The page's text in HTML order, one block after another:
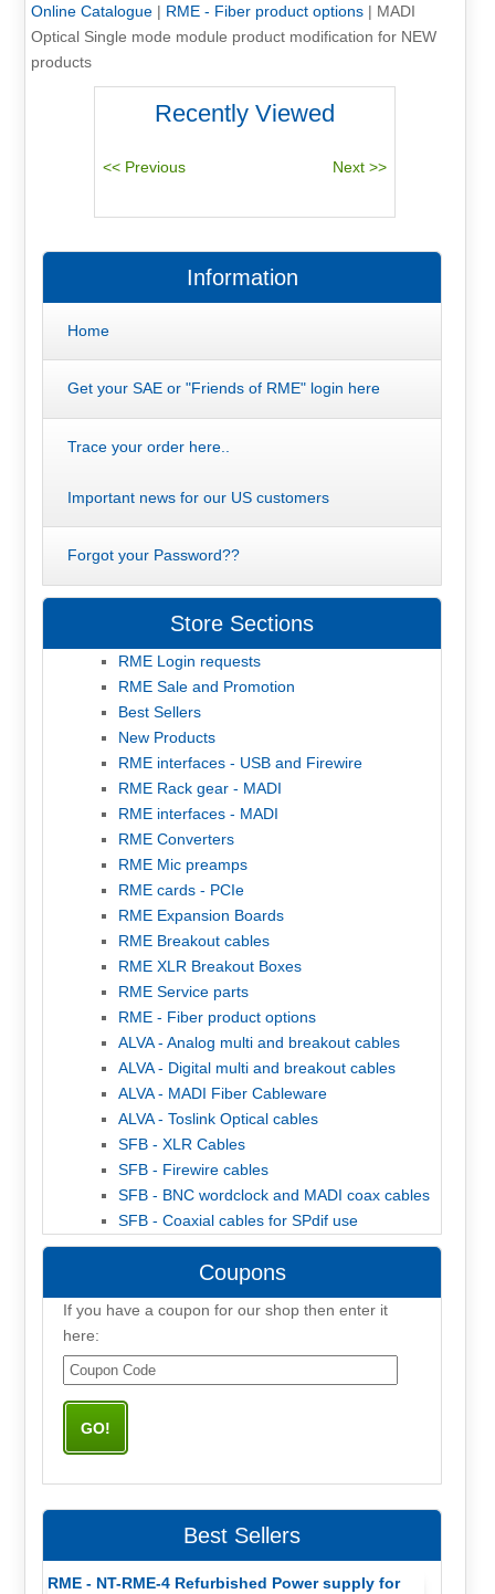
Online Catalogue| RME - Fiber product options| MADI
Optical Single mode module product modification for NEW
products
Recently Viewed
Information
Home
Get your SAE or "Friends of RME" login here
Trace your order here..
Important news for our US customers
Forgot your Password??
Store Sections
RME Login requests
RME Sale and Promotion
Best Sellers
New Products
RME interfaces - USB and Firewire
RME Rack gear - MADI
RME interfaces - MADI
RME Converters
RME Mic preamps
RME cards - PCIe
RME Expansion Boards
RME Breakout cables
RME XLR Breakout Boxes
RME Service parts
RME - Fiber product options
ALVA - Analog multi and breakout cables
ALVA - Digital multi and breakout cables
ALVA - MADI Fiber Cableware
ALVA - Toslink Optical cables
SFB - XLR Cables
SFB - Firewire cables
SFB - BNC wordclock and MADI coax cables
SFB - Coaxial cables for SPdif use
Coupons
If you have a coupon for our shop then enter it
here:
Best Sellers
RME - NT-RME-4 Refurbished Power supply for